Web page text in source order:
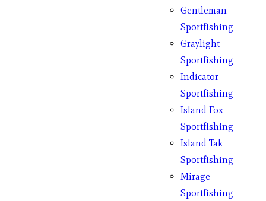
Gentleman
Sportfishing
Graylight
Sportfishing
Indicator
Sportfishing
Island Fox
Sportfishing
Island Tak
Sportfishing
Mirage
Sportfishing